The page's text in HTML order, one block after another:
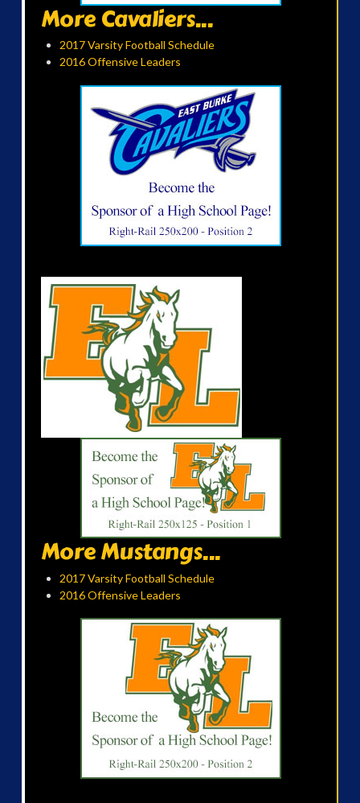
More Cavaliers...
2017 Varsity Football Schedule
2016 Offensive Leaders
More Mustangs...
2017 Varsity Football Schedule
2016 Offensive Leaders